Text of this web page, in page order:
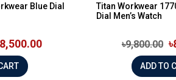
Blue Dial
TO CART
Titan Workwear
Dial Men’s Watch
৳9,800.00